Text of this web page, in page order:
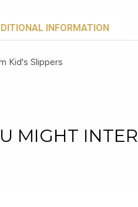
INFORMATION
Kid's Slippers
MIGHT